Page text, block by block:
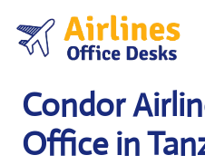
content
Condor
Office in